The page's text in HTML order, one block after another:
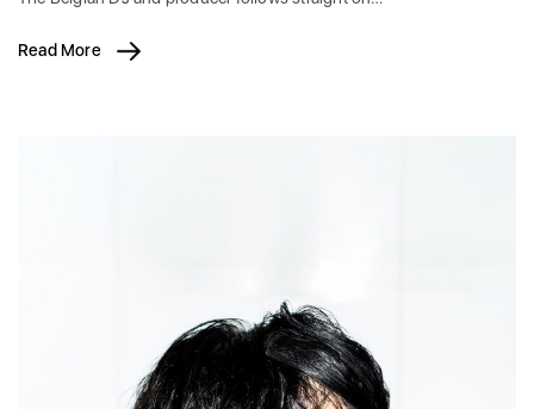
Read More